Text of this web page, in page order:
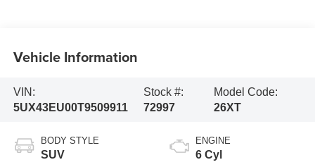
Vehicle Information
VIN:
5UX43EU00T9509911
Stock #:
72997
Model Code:
26XT
BODY STYLE
SUV
ENGINE
6 Cyl